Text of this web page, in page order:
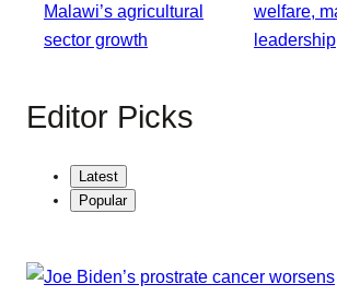
Malawi’s agricultural
sector growth
welfare,
leadership
Editor Picks
Latest
Popular